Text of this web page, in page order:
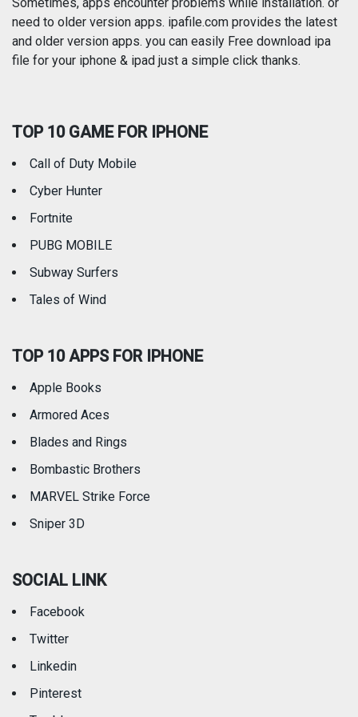
Reference Shopping
Travel
need to older version apps. ipafile.com provides the latest
and older version apps. you can easily Free download ipa
file for your iphone & ipad just a simple click thanks.
TOP 10 GAME FOR IPHONE
Call of Duty Mobile
Cyber Hunter
Fortnite
PUBG MOBILE
Subway Surfers
Tales of Wind
TOP 10 APPS FOR IPHONE
Apple Books
Armored Aces
Blades and Rings
Bombastic Brothers
MARVEL Strike Force
Sniper 3D
SOCIAL LINK
Facebook
Twitter
Linkedin
Pinterest